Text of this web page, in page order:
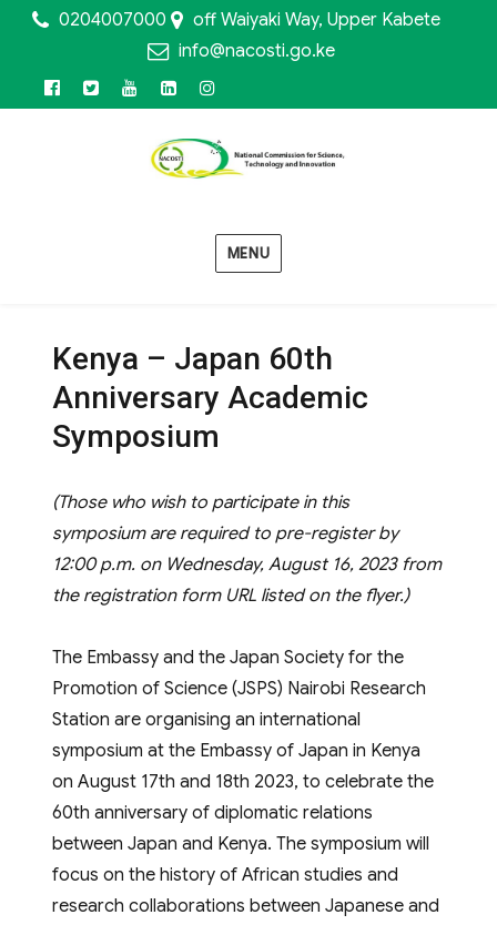
0204007000
off Waiyaki Way, Upper Kabete
info@nacosti.go.ke
FacebookTwitterYoutubeLinkedin
MENU
Kenya – Japan 60th
Anniversary Academic
Symposium
(Those who wish to participate in this
symposium are required to pre-register by
12:00 p.m. on Wednesday, August 16, 2023 from
the registration form URL listed on the flyer.)
The Embassy and the Japan Society for the
Promotion of Science (JSPS) Nairobi Research
Station are organising an international
symposium at the Embassy of Japan in Kenya
on August 17th and 18th 2023, to celebrate the
60th anniversary of diplomatic relations
between Japan and Kenya. The symposium will
focus on the history of African studies and
research collaborations between Japanese and